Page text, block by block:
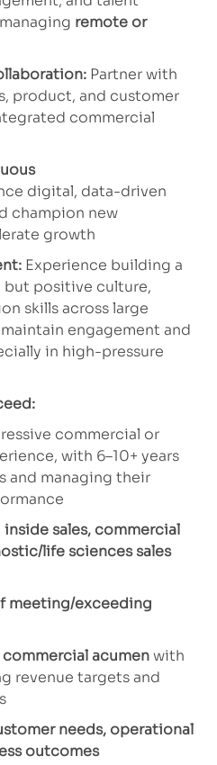
remote or
Partner with
product, and customer
commercial
digital, data-driven
champion new
growth
Experience building a
positive culture,
skills across large
engagement and
in high-pressure
commercial or
with 6–10+ years
and managing their
inside sales, commercial
life sciences sales
meeting/exceeding
acumenwith
revenue targets and
needs, operational
outcomes